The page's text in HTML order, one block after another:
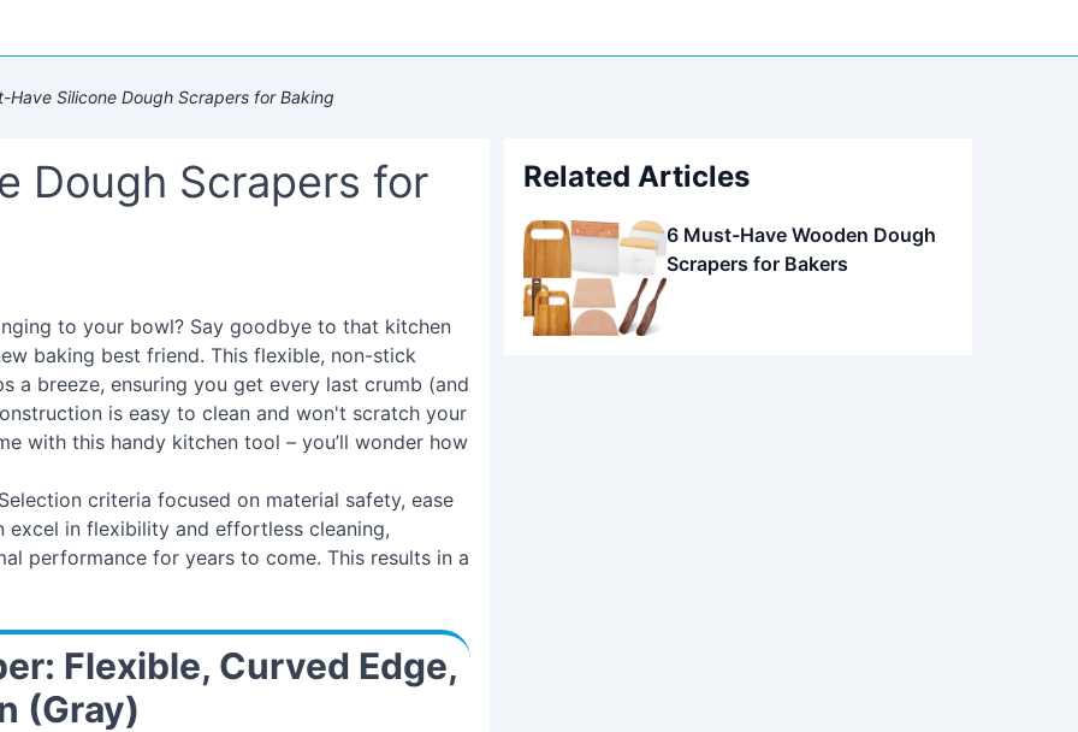
Silicone Dough Scrapers for Baking
Dough Scrapers for
to your bowl? Say goodbye to that kitchen
baking best friend. This flexible, non-stick
a breeze, ensuring you get every last crumb (and
is easy to clean and won't scratch your
with this handy kitchen tool – you’ll wonder how
criteria focused on material safety, ease
excel in flexibility and effortless cleaning,
performance for years to come. This results in a
Flexible, Curved Edge,
(Gray)
Related Articles
6 Must-Have Wooden Dough
Scrapers for Bakers